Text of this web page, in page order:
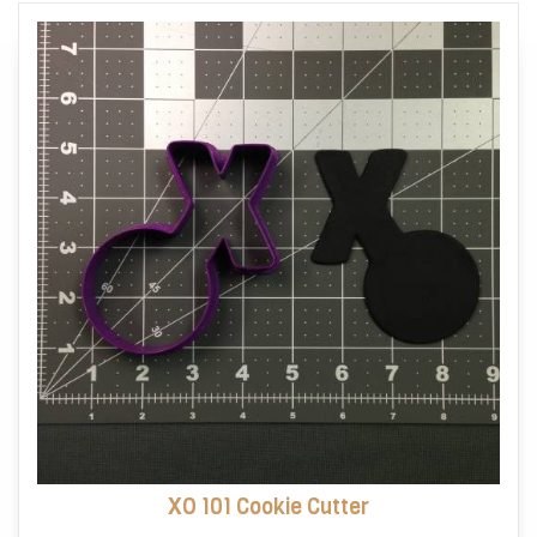
may
be
chosen
on
the
product
XO 101 Cookie Cutter